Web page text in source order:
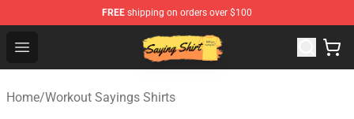
FREE shipping on orders over $100
Open menu
Saying Shirt Shop - Say It Boldly, Wear It Proudly –
Home/Workout Sayings Shirts